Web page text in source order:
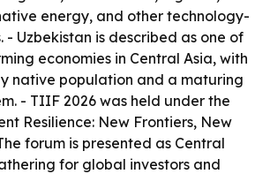
energy, and other technology-
- Uzbekistan is described as one of
economies in Central Asia, with
native population and a maturing
- TIIF 2026 was held under the
Resilience: New Frontiers, New
forum is presented as Central
for global investors and